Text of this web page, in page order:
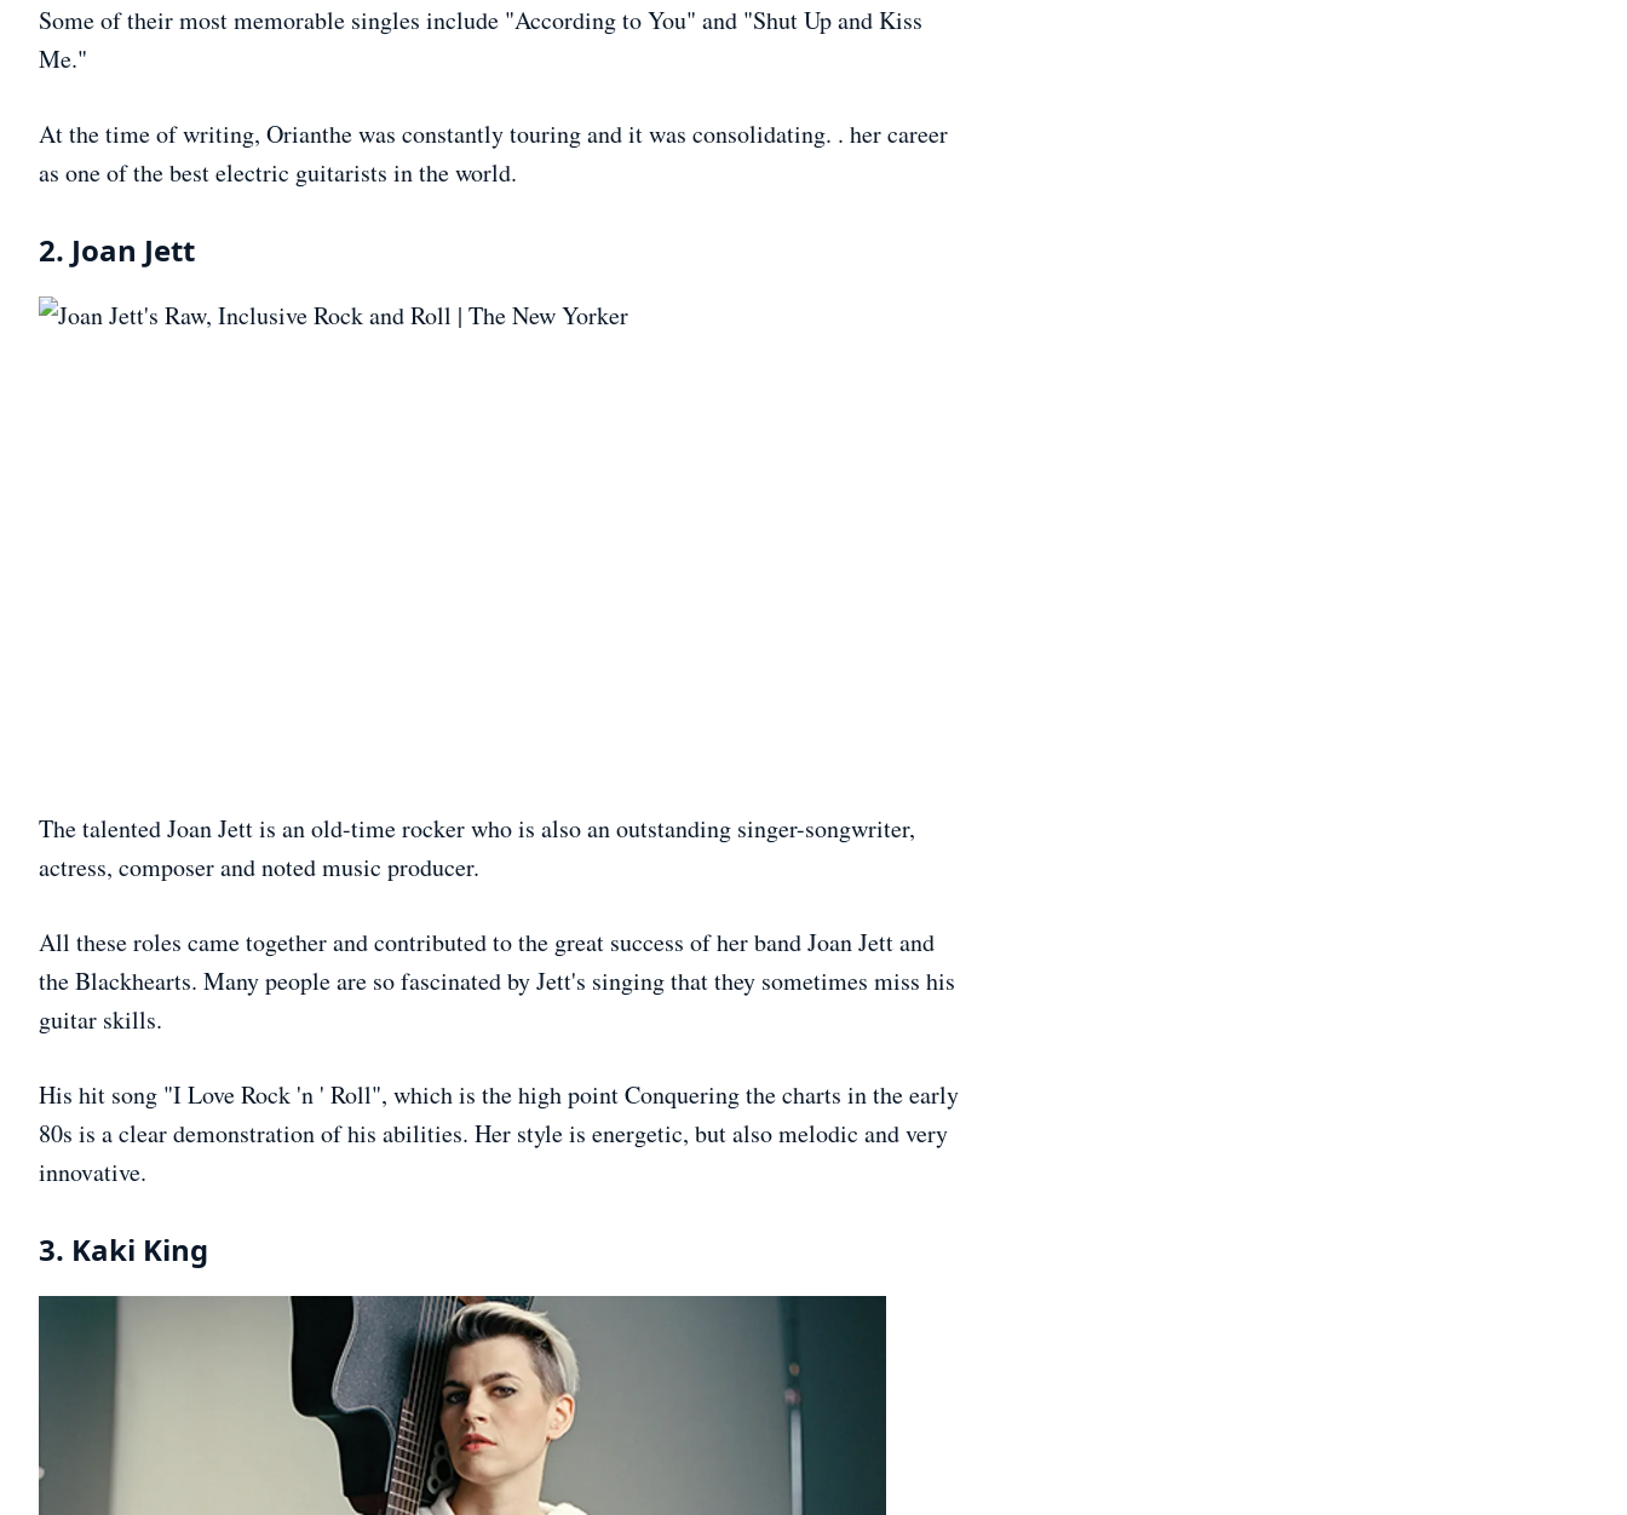
Some of their most memorable singles include "According to You" and "Shut Up and Kiss
Me."
At the time of writing, Orianthe was constantly touring and it was consolidating. . her career
as one of the best electric guitarists in the world.
2. Joan Jett
The talented Joan Jett is an old-time rocker who is also an outstanding singer-songwriter,
actress, composer and noted music producer.
All these roles came together and contributed to the great success of her band Joan Jett and
the Blackhearts. Many people are so fascinated by Jett's singing that they sometimes miss his
guitar skills.
His hit song "I Love Rock 'n ' Roll", which is the high point Conquering the charts in the early
80s is a clear demonstration of his abilities. Her style is energetic, but also melodic and very
innovative.
3. Kaki King